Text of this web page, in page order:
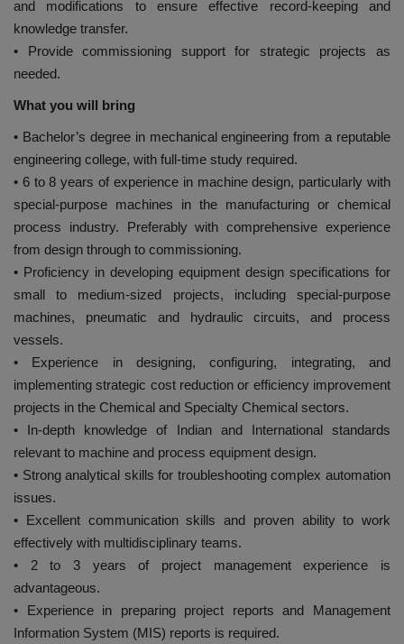
and modifications to ensure effective record-keeping and
knowledge transfer.
• Provide commissioning support for strategic projects as
needed.
What you will bring
• Bachelor’s degree in mechanical engineering from a reputable
engineering college, with full-time study required.
• 6 to 8 years of experience in machine design, particularly with
special-purpose machines in the manufacturing or chemical
process industry. Preferably with comprehensive experience
from design through to commissioning.
• Proficiency in developing equipment design specifications for
small to medium-sized projects, including special-purpose
machines, pneumatic and hydraulic circuits, and process
vessels.
• Experience in designing, configuring, integrating, and
implementing strategic cost reduction or efficiency improvement
projects in the Chemical and Specialty Chemical sectors.
• In-depth knowledge of Indian and International standards
relevant to machine and process equipment design.
• Strong analytical skills for troubleshooting complex automation
issues.
• Excellent communication skills and proven ability to work
effectively with multidisciplinary teams.
• 2 to 3 years of project management experience is
advantageous.
• Experience in preparing project reports and Management
Information System (MIS) reports is required.